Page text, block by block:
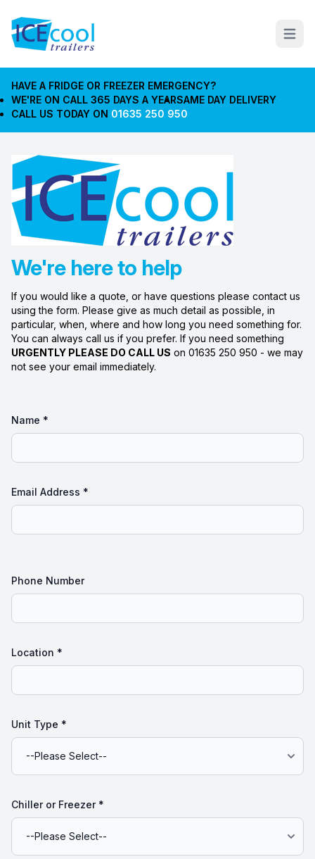
Open
HAVE A FRIDGE OR FREEZER EMERGENCY?
WE'RE ON CALL 365 DAYS A YEARSAME DAY DELIVERY
CALL US TODAY ON 01635 250 950
We're here to help
If you would like a quote, or have questions please contact us
using the form. Please give as much detail as possible, in
particular, when, where and how long you need something for.
You can always call us if you prefer. If you need something
URGENTLY PLEASE DO CALL US on 01635 250 950 - we may
not see your email immediately.
Name *
Email Address *
Phone Number
Location *
Unit Type *
Chiller or Freezer *